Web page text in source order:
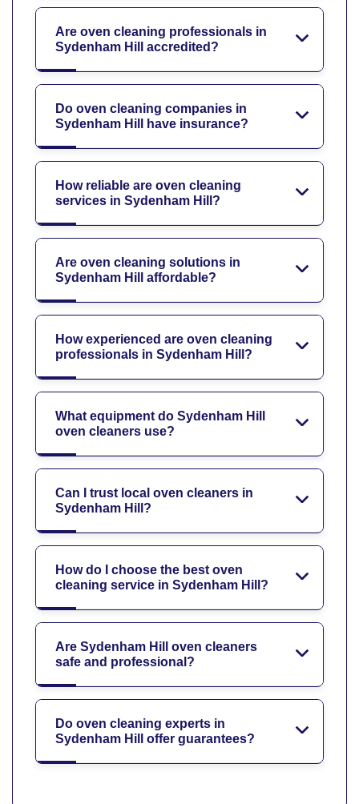
Are oven cleaning professionals in
Sydenham Hill accredited?
Do oven cleaning companies in
Sydenham Hill have insurance?
How reliable are oven cleaning
services in Sydenham Hill?
Are oven cleaning solutions in
Sydenham Hill affordable?
How experienced are oven cleaning
professionals in Sydenham Hill?
What equipment do Sydenham Hill
oven cleaners use?
Can I trust local oven cleaners in
Sydenham Hill?
How do I choose the best oven
cleaning service in Sydenham Hill?
Are Sydenham Hill oven cleaners
safe and professional?
Do oven cleaning experts in
Sydenham Hill offer guarantees?